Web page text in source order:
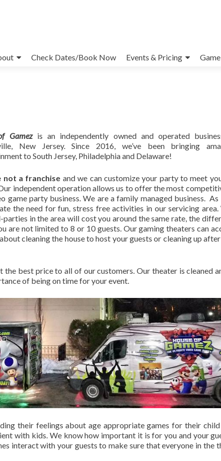
Check Dates/Book Now Events & Pricing
Gamezis an independently owned and operated
New Jersey. Since 2016, we’ve been bringing
to South Jersey, Philadelphia and Delaware!
not a franchise and we can customize your party to meet
independent operation allows us to offer the most
game party business. We are a family managed business. As
the need for fun, stress free activities in our servicing
parties in the area will cost you around the same rate, the
are not limited to 8 or 10 guests. Our gaming theaters can
cleaning the house to host your guests or cleaning up
the best price to all of our customers. Our theater is cleaned
of being on time for your event.
their feelings about age appropriate games for their
with kids. We know how important it is for you and your
interact with your guests to make sure that everyone in the